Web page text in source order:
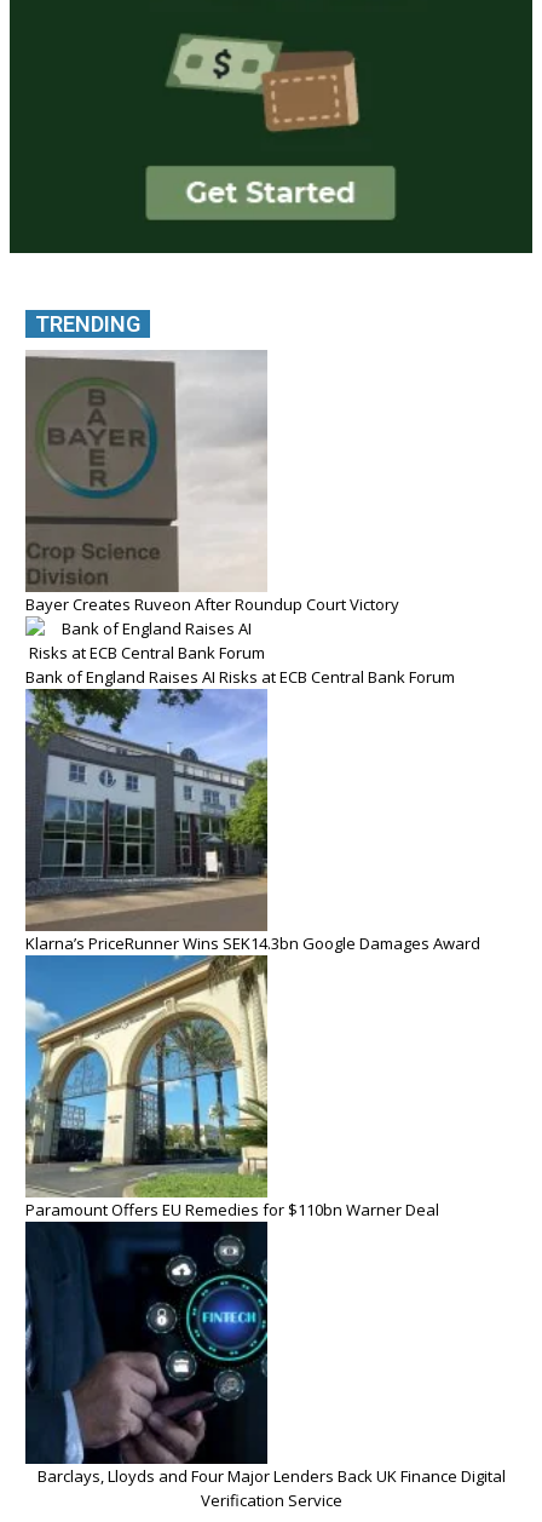
TRENDING
Bayer Creates Ruveon After Roundup Court Victory
Bank of England Raises AI Risks at ECB Central Bank Forum
Klarna’s PriceRunner Wins SEK14.3bn Google Damages Award
Paramount Offers EU Remedies for $110bn Warner Deal
Barclays, Lloyds and Four Major Lenders Back UK Finance Digital
Verification Service